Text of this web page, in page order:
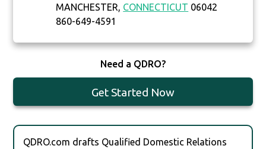
MANCHESTER, CONNECTICUT 06042
860-649-4591
Need a QDRO?
Get Started Now
QDRO.com drafts Qualified Domestic Relations